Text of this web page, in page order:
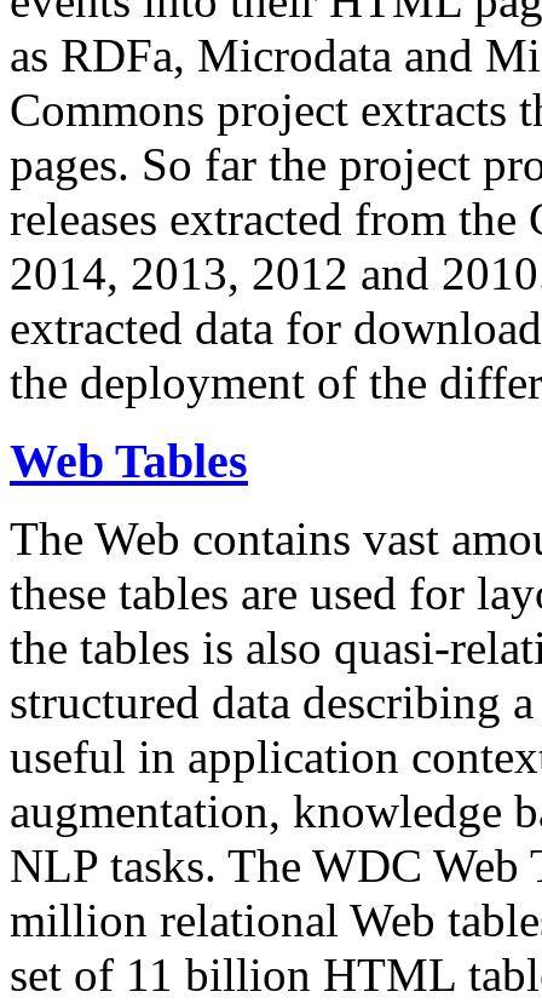
as RDFa, Microdata and
Commons project extracts
pages. So far the project
releases extracted from
2014, 2013, 2012 and
extracted data for
the deployment of the
Web Tables
The Web contains vast
these tables are used for
the tables is also quasi-
structured data describing
useful in application
augmentation, knowledge
NLP tasks. The WDC Web
million relational Web
set of 11 billion HTML